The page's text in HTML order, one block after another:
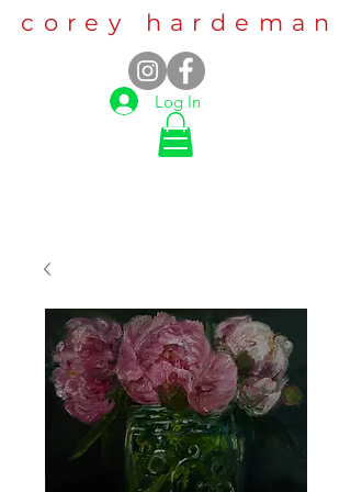
corey hardeman
Log In